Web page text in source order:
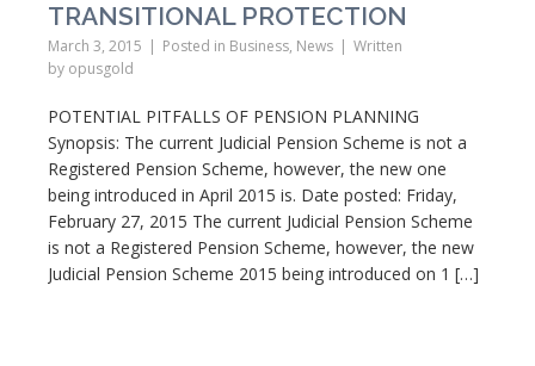
TRANSITIONAL PROTECTION
March 3, 2015 Posted in Business, News
Written
by opusgold
POTENTIAL PITFALLS OF PENSION PLANNING
Synopsis: The current Judicial Pension Scheme is not a
Registered Pension Scheme, however, the new one
being introduced in April 2015 is. Date posted: Friday,
February 27, 2015 The current Judicial Pension Scheme
is not a Registered Pension Scheme, however, the new
Judicial Pension Scheme 2015 being introduced on 1 […]